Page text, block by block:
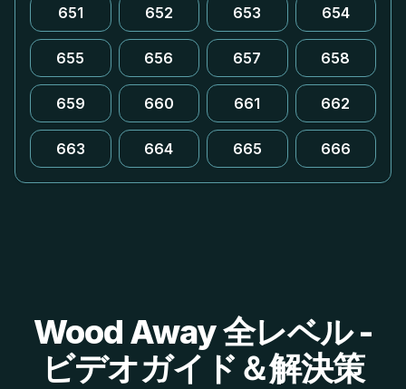
651 652 653 654
655 656 657 658
659 660 661 662
663 664 665 666
Wood Away 全レベル -
ビデオガイド＆解決策